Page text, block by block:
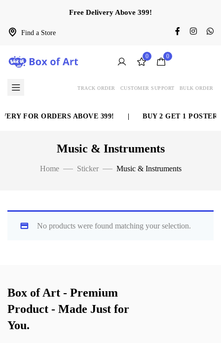
Find a Store
Free Delivery Above 399!
0 0
TRACK ORDER CUSTOMER SUPPORT BULK ORDER
FOR ORDERS ABOVE 399! BUY 2 GET 1 POSTER
Music & Instruments
Home Sticker Music & Instruments
No products were found matching your selection.
Box of Art - Premium
Product - Made Just for
You.